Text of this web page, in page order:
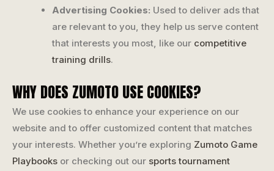
Advertising Cookies: Used to deliver ads that
are relevant to you, they help us serve content
that interests you most, like our competitive
training drills.
WHY DOES ZUMOTO USE COOKIES?
We use cookies to enhance your experience on our
website and to offer customized content that matches
your interests. Whether you’re exploring Zumoto Game
Playbooks or checking out our sports tournament